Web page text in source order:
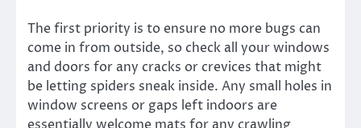
The first priority is to ensure no more bugs can
come in from outside, so check all your windows
and doors for any cracks or crevices that might
be letting spiders sneak inside. Any small holes in
window screens or gaps left indoors are
essentially welcome mats for any crawling